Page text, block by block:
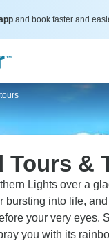
and book faster and
Tours &
Lights over a
bursting into life,
your very eyes.
you with its